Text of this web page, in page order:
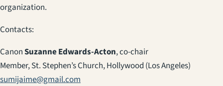
organization.
Contacts:
CanonSuzanne Edwards-Acton, co-chair
Member, St. Stephen’s Church, Hollywood (Los Angeles)
sumijaime@gmail.com